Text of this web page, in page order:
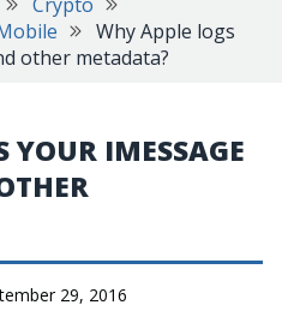
Why Apple logs
other metadata?
YOUR IMESSAGE
29, 2016